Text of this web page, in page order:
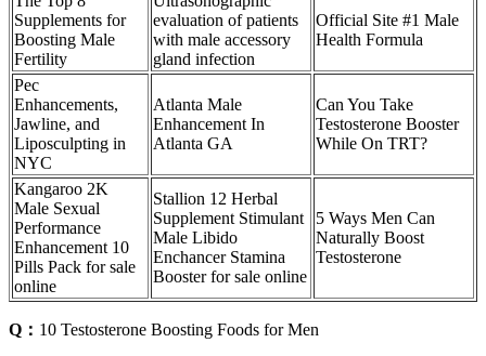
Supplements for
Boosting Male
Fertility
evaluation of patients
with male accessory
gland infection
Official Site #1 Male
Health Formula
Pec
Enhancements,
Jawline, and
Liposculpting in
NYC
Atlanta Male
Enhancement In
Atlanta GA
Can You Take
Testosterone Booster
While On TRT?
Kangaroo 2K
Male Sexual
Performance
Enhancement 10
Pills Pack for sale
online
Stallion 12 Herbal
Supplement Stimulant
Male Libido
Enchancer Stamina
Booster for sale online
5 Ways Men Can
Naturally Boost
Testosterone
Q： 10 Testosterone Boosting Foods for Men